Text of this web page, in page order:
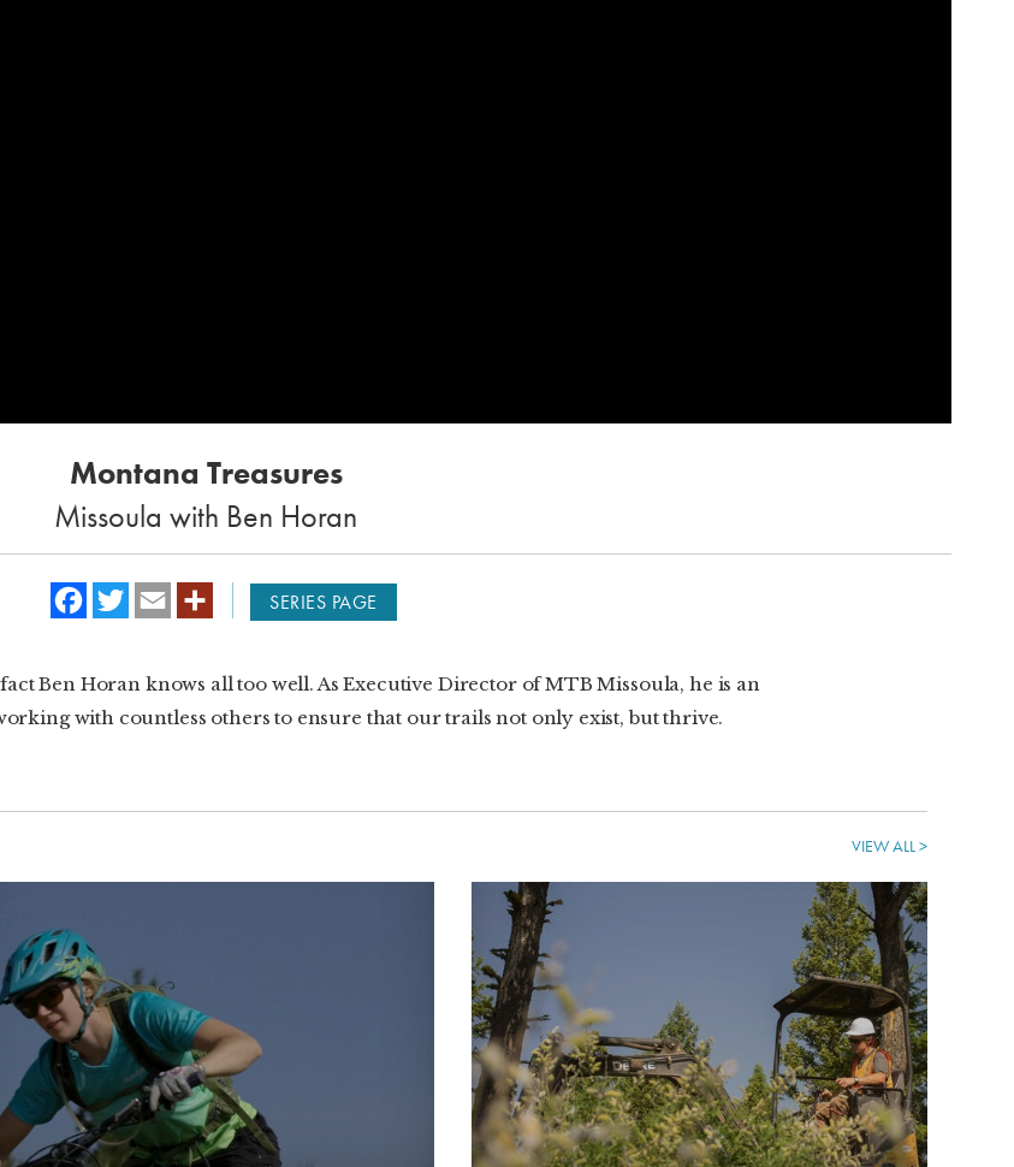
Montana Treasures
Missoula with Ben Horan
a
o
o
k
w
e
e
m SERIES PAGE
Ben Horan knows all too well. As Executive Director of MTB Missoula, he is an
with countless others to ensure that our trails not only exist, but thrive.
VIEW ALL >